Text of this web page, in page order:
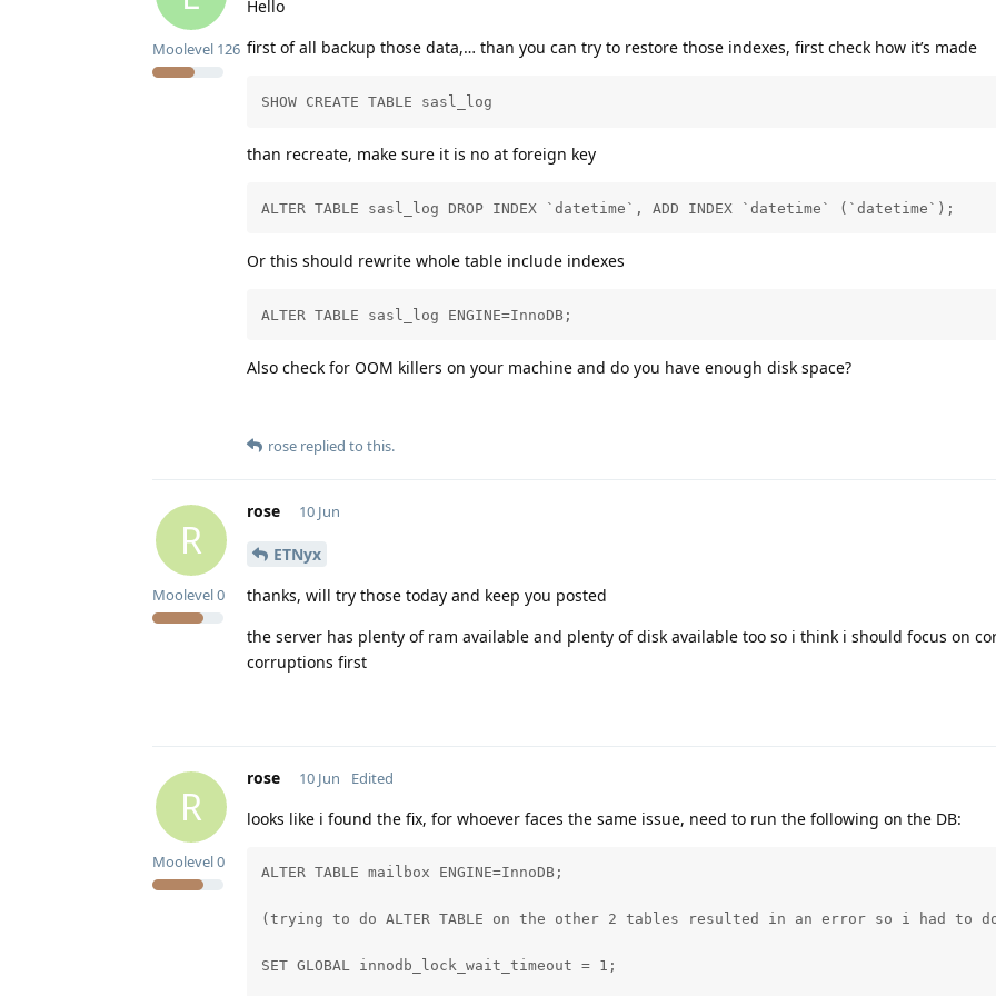
Moolevel 126
Hello
first of all backup those data,… than you can try to restore those indexes, first check how it’s made
SHOW CREATE TABLE sasl_log
than recreate, make sure it is no at foreign key
ALTER TABLE sasl_log DROP INDEX `datetime`, ADD INDEX `datetime` (`datetime`);
Or this should rewrite whole table include indexes
ALTER TABLE sasl_log ENGINE=InnoDB;
Also check for OOM killers on your machine and do you have enough disk space?
rose replied to this.
R
rose
Moolevel0
10 Jun
ETNyx
thanks, will try those today and keep you posted
the server has plenty of ram available and plenty of disk available too so i think i should focus on
corruptions first
R
rose
Moolevel0
10 Jun Edited
looks like i found the fix, for whoever faces the same issue, need to run the following on the DB:
ALTER TABLE mailbox ENGINE=InnoDB;
(trying to do ALTER TABLE on the other 2 tables resulted in an error so i had to
SET GLOBAL innodb_lock_wait_timeout = 1;